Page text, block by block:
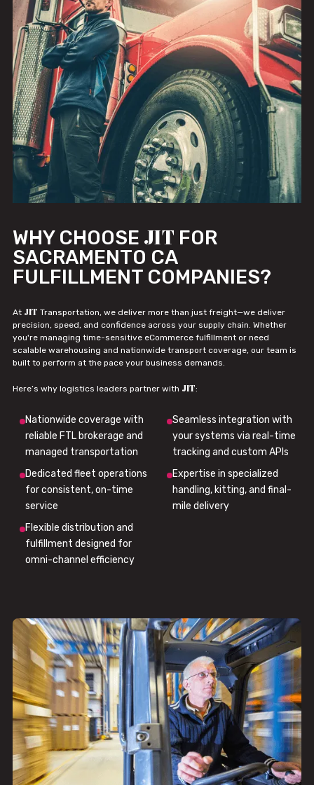
WHY CHOOSE JIT FOR
SACRAMENTO CA
FULFILLMENT COMPANIES?
At JIT Transportation, we deliver more than just freight—we deliver
precision, speed, and confidence across your supply chain. Whether
you're managing time-sensitive eCommerce fulfillment or need
scalable warehousing and nationwide transport coverage, our team is
built to perform at the pace your business demands.
Here’s why logistics leaders partner with JIT:
Nationwide coverage with
reliable FTL brokerage and
managed transportation
Seamless integration with
your systems via real-time
tracking and custom APIs
Dedicated fleet operations
for consistent, on-time
service
Expertise in specialized
handling, kitting, and final-
mile delivery
Flexible distribution and
fulfillment designed for
omni-channel efficiency